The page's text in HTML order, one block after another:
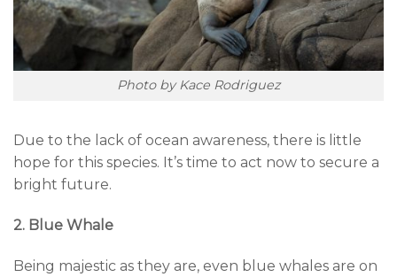
Photo by Kace Rodriguez
Due to the lack of ocean awareness, there is little
hope for this species. It’s time to act now to secure a
bright future.
2. Blue Whale
Being majestic as they are, even blue whales are on